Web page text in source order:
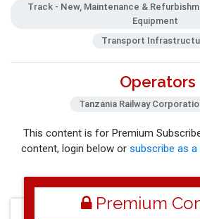
Track - New, Maintenance &
Equipment
Transport
Operators
Tanzania Railway
This content is for Premium
content, login below or subscribe as a
Premium